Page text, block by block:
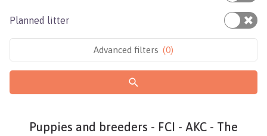
Planned litter
Advanced filters (0)
Puppies and breeders - FCI - AKC - The